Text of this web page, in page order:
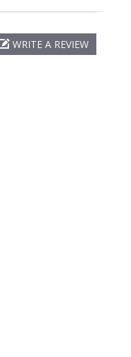
WRITE A REVIEW